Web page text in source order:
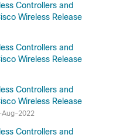
Controllers and
Wireless Release
Controllers and
Wireless Release
Controllers and
Wireless Release
Aug-2022
Controllers and